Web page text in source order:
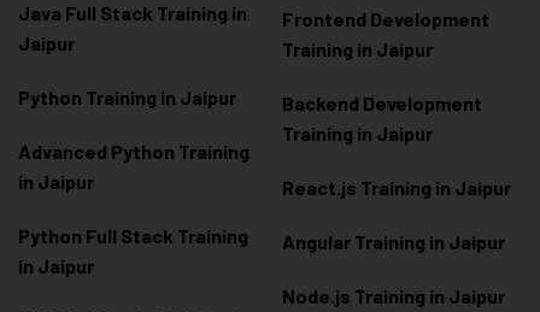
Java Full Stack Training in
Jaipur
Python Training in Jaipur
Advanced Python Training
in Jaipur
Python Full Stack Training
in Jaipur
Frontend Development
Training in Jaipur
Backend Development
Training in Jaipur
React.js Training in Jaipur
Angular Training in Jaipur
Node.js Training in Jaipur